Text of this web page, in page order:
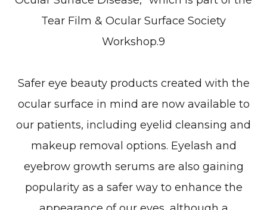
Tear Film & Ocular Surface Society
Workshop.9
Safer eye beauty products created with the
ocular surface in mind are now available to
our patients, including eyelid cleansing and
makeup removal options. Eyelash and
eyebrow growth serums are also gaining
popularity as a safer way to enhance the